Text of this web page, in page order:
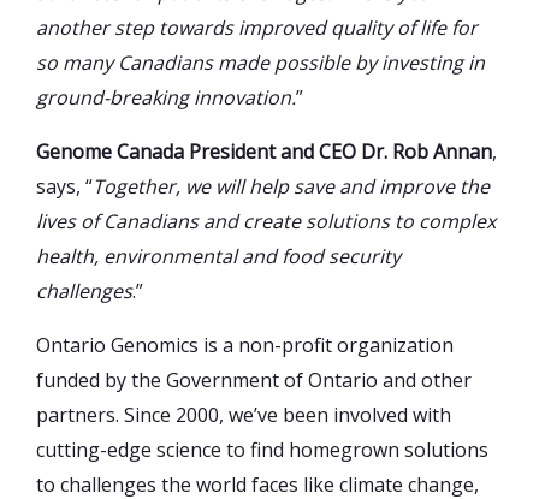
another step towards improved quality of life for
so many Canadians made possible by investing in
ground-breaking innovation.”
Genome Canada President and CEO Dr. Rob Annan,
says, “Together, we will help save and improve the
lives of Canadians and create solutions to complex
health, environmental and food security
challenges.”
Ontario Genomics is a non-profit organization
funded by the Government of Ontario and other
partners. Since 2000, we’ve been involved with
cutting-edge science to find homegrown solutions
to challenges the world faces like climate change,